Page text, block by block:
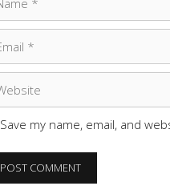
Save my name, email, and